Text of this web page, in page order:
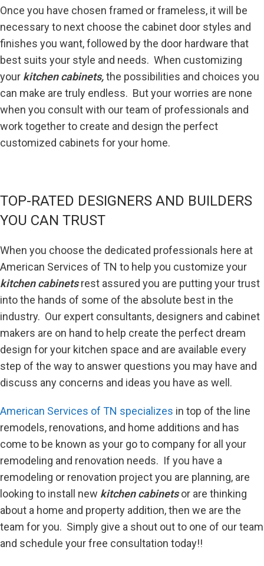
Once you have chosen framed or frameless, it will be
necessary to next choose the cabinet door styles and
finishes you want, followed by the door hardware that
best suits your style and needs. When customizing
your kitchen cabinets,the possibilities and choices you
can make are truly endless. But your worries are none
when you consult with our team of professionals and
work together to create and design the perfect
customized cabinets for your home.
TOP-RATED DESIGNERS AND BUILDERS
YOU CAN TRUST
When you choose the dedicated professionals here at
American Services of TN to help you customize your
kitchen cabinetsrest assured you are putting your trust
into the hands of some of the absolute best in the
industry. Our expert consultants, designers and cabinet
makers are on hand to help create the perfect dream
design for your kitchen space and are available every
step of the way to answer questions you may have and
discuss any concerns and ideas you have as well.
American Services of TN specializes in top of the line
remodels, renovations, and home additions and has
come to be known as your go to company for all your
remodeling and renovation needs. If you have a
remodeling or renovation project you are planning, are
looking to install new kitchen cabinetsor are thinking
about a home and property addition, then we are the
team for you. Simply give a shout out to one of our team
and schedule your free consultation today!!